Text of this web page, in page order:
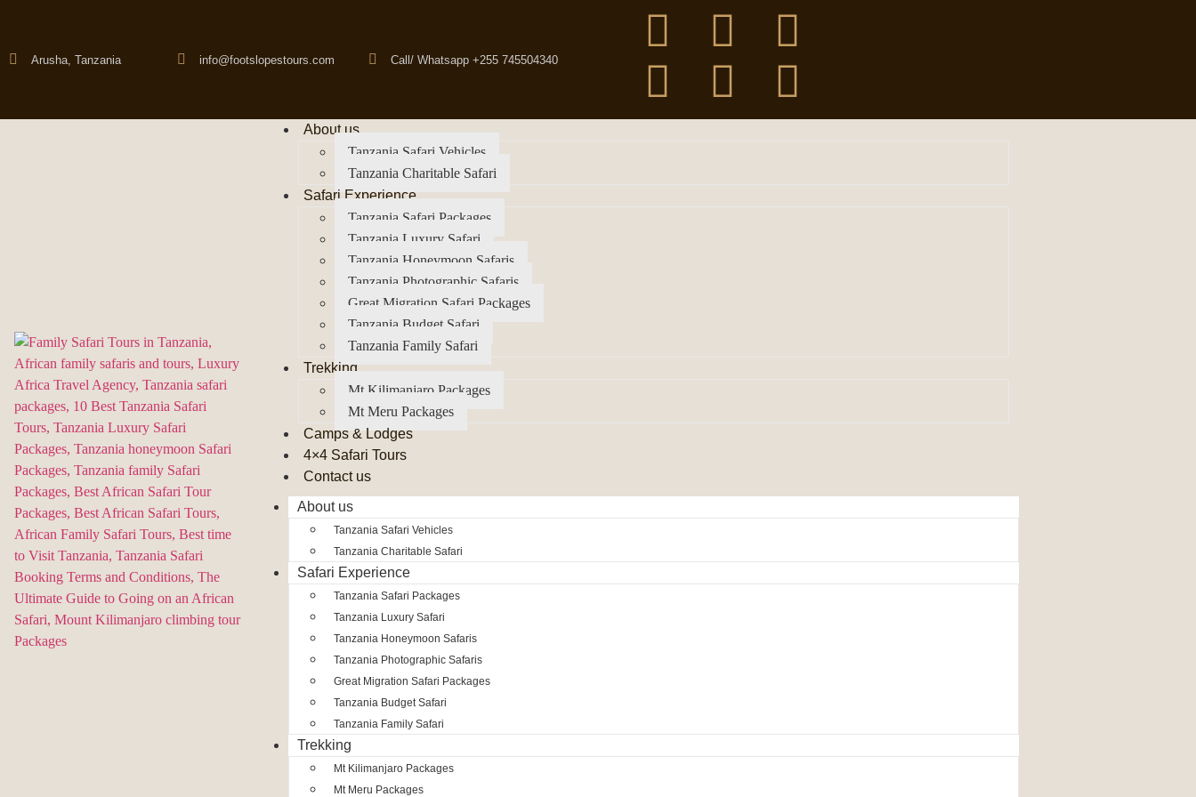
Arusha, Tanzania info@footslopestours.com Call/ Whatsapp +255 745504340
About us
Tanzania Safari Vehicles
Tanzania Charitable Safari
Safari Experience
Tanzania Safari Packages
Tanzania Luxury Safari
Tanzania Honeymoon Safaris
Tanzania Photographic Safaris
Great Migration Safari Packages
Tanzania Budget Safari
Tanzania Family Safari
Trekking
Mt Kilimanjaro Packages
Mt Meru Packages
Camps & Lodges
4×4 Safari Tours
Contact us
About us
Tanzania Safari Vehicles
Tanzania Charitable Safari
Safari Experience
Tanzania Safari Packages
Tanzania Luxury Safari
Tanzania Honeymoon Safaris
Tanzania Photographic Safaris
Great Migration Safari Packages
Tanzania Budget Safari
Tanzania Family Safari
Trekking
Mt Kilimanjaro Packages
Mt Meru Packages